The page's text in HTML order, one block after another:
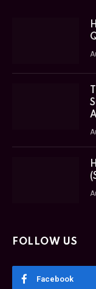
FOLLOW US
Facebook